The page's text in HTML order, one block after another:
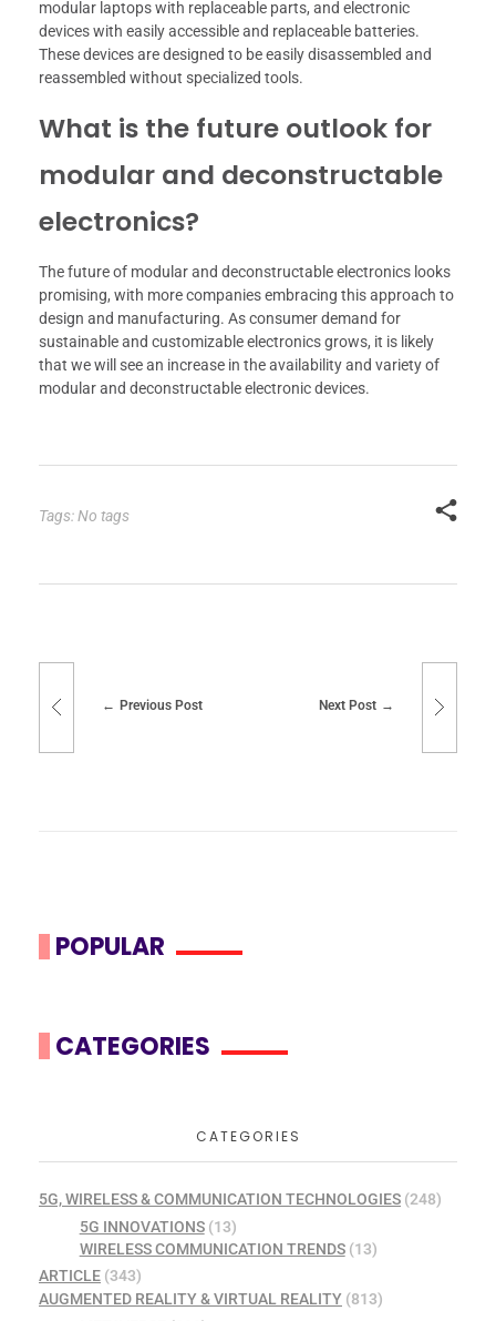
modular laptops with replaceable parts, and electronic
devices with easily accessible and replaceable batteries.
These devices are designed to be easily disassembled and
reassembled without specialized tools.
What is the future outlook for
modular and deconstructable
electronics?
The future of modular and deconstructable electronics looks
promising, with more companies embracing this approach to
design and manufacturing. As consumer demand for
sustainable and customizable electronics grows, it is likely
that we will see an increase in the availability and variety of
modular and deconstructable electronic devices.
Tags: No tags
Previous Post Next Post
POPULAR
CATEGORIES
CATEGORIES
5G, WIRELESS & COMMUNICATION TECHNOLOGIES (248)
5G INNOVATIONS(13)
WIRELESS COMMUNICATION TRENDS(13)
ARTICLE (343)
AUGMENTED REALITY & VIRTUAL REALITY (813)